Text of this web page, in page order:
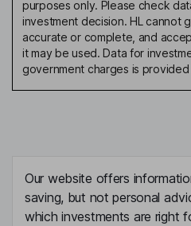
purposes only. Please check
investment decision. HL cannot
accurate or complete, and
it may be used. Data for
government charges is
Our website offers
saving, but not personal
which investments are right